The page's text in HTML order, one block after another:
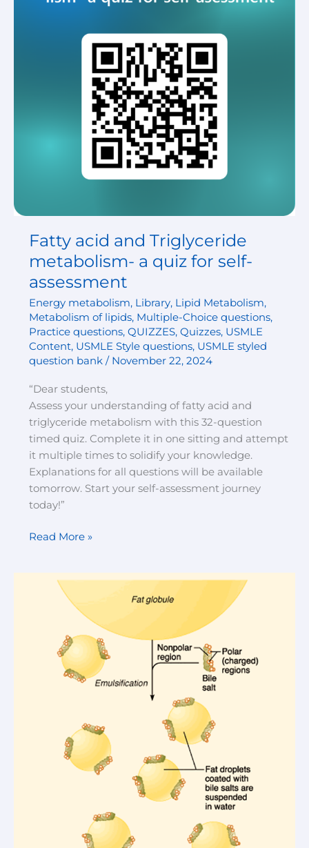
Fatty acid and Triglyceride
metabolism- a quiz for self-
assessment
Energy metabolism, Library, Lipid Metabolism,
Metabolism of lipids, Multiple-Choice questions,
Practice questions, QUIZZES, Quizzes, USMLE
Content, USMLE Style questions, USMLE styled
question bank/ November 22, 2024
“Dear students,
Assess your understanding of fatty acid and
triglyceride metabolism with this 32-question
timed quiz. Complete it in one sitting and attempt
it multiple times to solidify your knowledge.
Explanations for all questions will be available
tomorrow. Start your self-assessment journey
today!”
Read More »
Digestion